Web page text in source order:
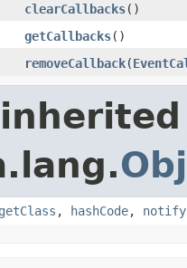
clearCallbacks()
getCallbacks()
removeCallback(
getClass , hashCode, notify